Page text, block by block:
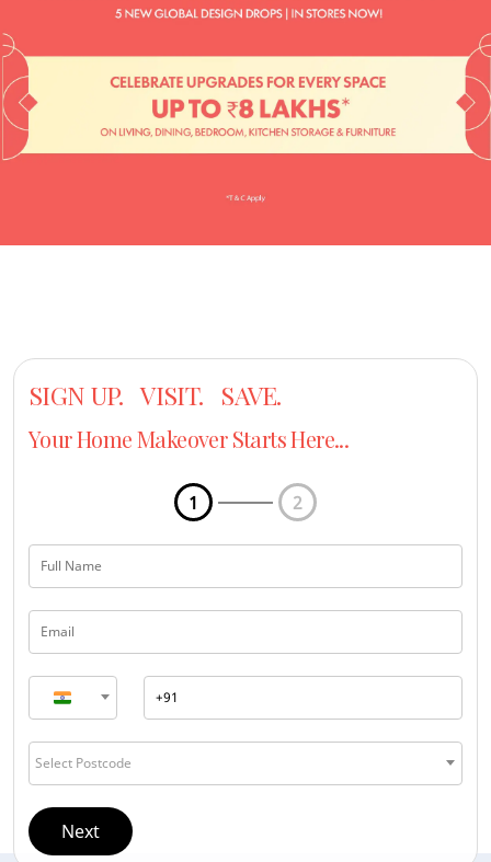
SIGN UP. VISIT. SAVE.
Your Home Makeover Starts Here...
1 2
Select Postcode
Next